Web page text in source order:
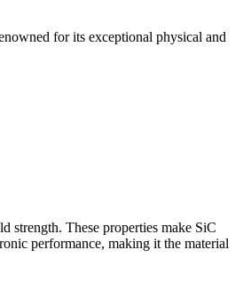
for its exceptional physical and
strength. These properties make SiC
performance, making it the material